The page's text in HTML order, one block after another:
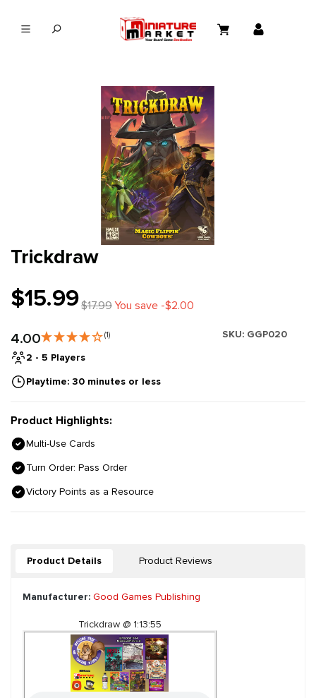
Trickdraw
$15.99$17.99You save -$2.00
4.00 (1) SKU: GGP020
2 - 5 Players
Playtime: 30 minutes or less
Product Highlights:
Multi-Use Cards
Turn Order: Pass Order
Victory Points as a Resource
Product Details Product Reviews
Manufacturer: Good Games Publishing
Trickdraw @ 1:13:55